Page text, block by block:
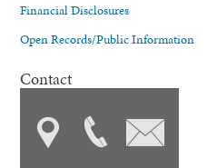
Financial Disclosures
Open Records/Public Information
Contact